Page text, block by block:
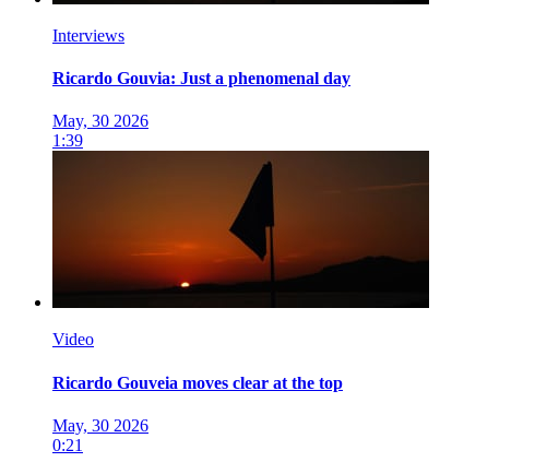
Interviews
Ricardo Gouvia: Just a phenomenal day
May, 30 2026
1:39
Video
Ricardo Gouveia moves clear at the top
May, 30 2026
0:21